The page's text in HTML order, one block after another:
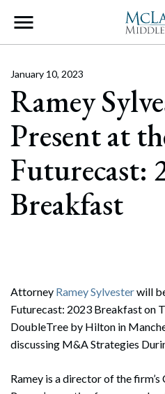
Main
Ramey
Present at
Futurecast:
Breakfast
January 10, 2023
Attorney Ramey Sylvesterwill
Futurecast: 2023 Breakfast on
DoubleTree by Hilton in
discussing M&A Strategies
Ramey is a director of the